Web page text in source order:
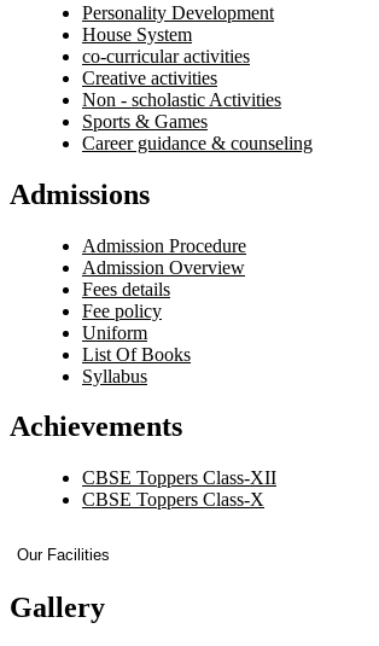
Personality Development
House System
co-curricular activities
Creative activities
Non - scholastic Activities
Sports & Games
Career guidance & counseling
Admissions
Admission Procedure
Admission Overview
Fees details
Fee policy
Uniform
List Of Books
Syllabus
Achievements
CBSE Toppers Class-XII
CBSE Toppers Class-X
Our Facilities
Gallery